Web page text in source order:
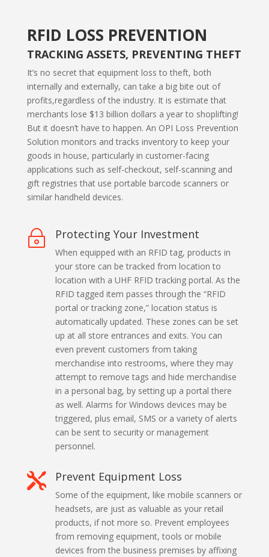
RFID LOSS PREVENTION
TRACKING ASSETS, PREVENTING THEFT
It’s no secret that equipment loss to theft, both
internally and externally, can take a big bite out of
profits,regardless of the industry. It is estimate that
merchants lose $13 billion dollars a year to shoplifting!
But it doesn’t have to happen. An OPI Loss Prevention
Solution monitors and tracks inventory to keep your
goods in house, particularly in customer-facing
applications such as self-checkout, self-scanning and
gift registries that use portable barcode scanners or
similar handheld devices.
~ Protecting Your Investment
When equipped with an RFID tag, products in
your store can be tracked from location to
location with a UHF RFID tracking portal. As the
RFID tagged item passes through the “RFID
portal or tracking zone,” location status is
automatically updated. These zones can be set
up at all store entrances and exits. You can
even prevent customers from taking
merchandise into restrooms, where they may
attempt to remove tags and hide merchandise
in a personal bag, by setting up a portal there
as well. Alarms for Windows devices may be
triggered, plus email, SMS or a variety of alerts
can be sent to security or management
personnel.
 Prevent Equipment Loss
Some of the equipment, like mobile scanners or
headsets, are just as valuable as your retail
products, if not more so. Prevent employees
from removing equipment, tools or mobile
devices from the business premises by affixing